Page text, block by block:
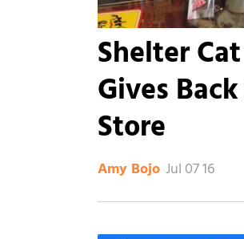
Shelter
Gives
Store
Amy Bojo Jul 07 16